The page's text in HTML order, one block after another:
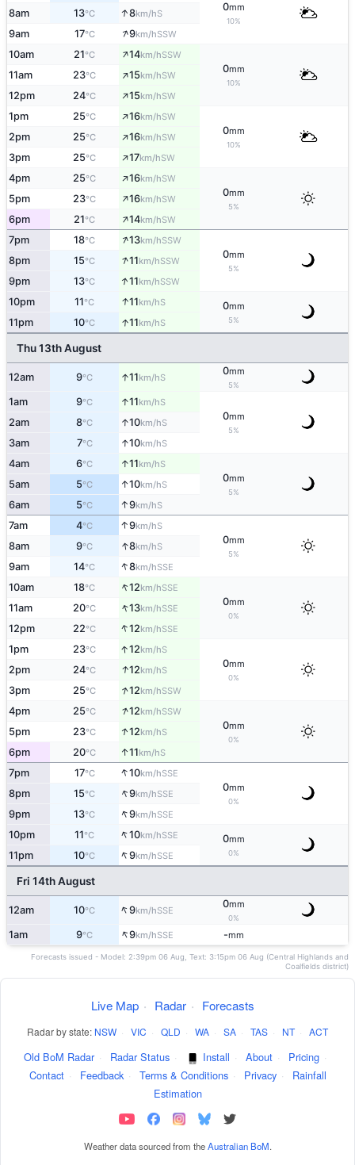
0mm
10%
8am 13°C ↑8km/hS
9am 17°C ↑9km/hSSW
10am 21°C ↑14km/hSSW
0mm
10%
11am 23°C ↑15km/hSW
12pm 24°C ↑15km/hSW
1pm 25°C ↑16km/hSW
0mm
10%
2pm 25°C ↑16km/hSW
3pm 25°C ↑17km/hSW
4pm 25°C ↑16km/hSW
0mm
5%
5pm 23°C ↑16km/hSW
6pm 21°C ↑14km/hSW
7pm 18°C ↑13km/hSSW
0mm
5%
8pm 15°C ↑11km/hSSW
9pm 13°C ↑11km/hSSW
10pm 11°C ↑11km/hS 0mm
5%
11pm 10°C ↑11km/hS
Thu 13th August
12am 9°C ↑11km/hS
0mm
5%
1am 9°C ↑11km/hS
0mm
5%
2am 8°C ↑10km/hS
3am 7°C ↑10km/hS
4am 6°C ↑11km/hS
0mm
5%
5am 5°C ↑10km/hS
6am 5°C ↑9km/hS
7am 4°C ↑9km/hS
0mm
5%
8am 9°C ↑8km/hS
9am 14°C ↑8km/hSSE
10am 18°C ↑12km/hSSE
0mm
0%
11am 20°C ↑13km/hSSE
12pm 22°C ↑12km/hSSE
1pm 23°C ↑12km/hS
0mm
0%
2pm 24°C ↑12km/hS
3pm 25°C ↑12km/hSSW
4pm 25°C ↑12km/hSSW
0mm
0%
5pm 23°C ↑12km/hS
6pm 20°C ↑11km/hS
7pm 17°C ↑10km/hSSE
0mm
0%
8pm 15°C ↑9km/hSSE
9pm 13°C ↑9km/hSSE
10pm 11°C ↑10km/hSSE 0mm
0%
11pm 10°C ↑9km/hSSE
Fri 14th August
12am 10°C ↑9km/hSSE
0mm
0%
1am 9°C ↑9km/hSSE -mm
Forecasts issued - Model: 2:39pm 06 Aug, Text: 3:15pm 06 Aug (Central Highlands and
Coalfields district)
Live Map · Radar · Forecasts
Radar by state: NSW · VIC · QLD · WA · SA · TAS · NT · ACT
Old BoM Radar · Radar Status · Install · About · Pricing ·
Contact · Feedback · Terms & Conditions · Privacy ·
Rainfall
Estimation
Weather data sourced from theAustralian BoM.